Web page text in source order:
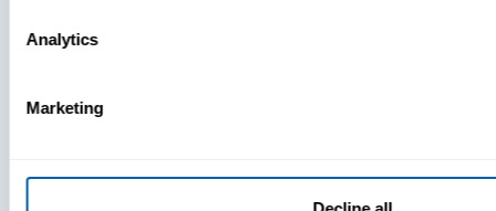
Analytics
Marketing